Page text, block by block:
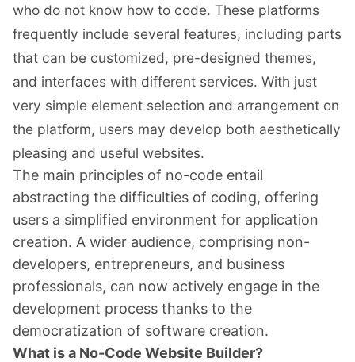
who do not know how to code. These platforms
frequently include several features, including parts
that can be customized, pre-designed themes,
and interfaces with different services. With just
very simple element selection and arrangement on
the platform, users may develop both aesthetically
pleasing and useful websites.
The main principles of no-code entail
abstracting the difficulties of coding, offering
users a simplified environment for application
creation. A wider audience, comprising non-
developers, entrepreneurs, and business
professionals, can now actively engage in the
development process thanks to the
democratization of software creation.
What is a No-Code Website Builder?